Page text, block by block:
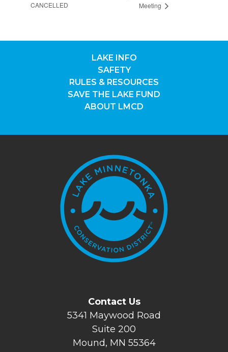
CANCELLED
Meeting
LAKE INFO
SAFETY
RULES & RESOURCES
SAVE THE LAKE FUND
ABOUT LMCD
Contact Us
5341 Maywood Road
Suite 200
Mound, MN 55364